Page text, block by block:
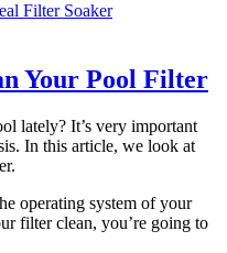
Filter Soaker
Your Pool Filter
lately? It’s very important
In this article, we look at
operating system of your
filter clean, you’re going to